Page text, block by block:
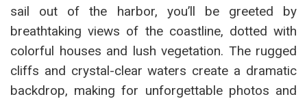
sail out of the harbor, you’ll be greeted by
breathtaking views of the coastline, dotted with
colorful houses and lush vegetation. The rugged
cliffs and crystal-clear waters create a dramatic
backdrop, making for unforgettable photos and